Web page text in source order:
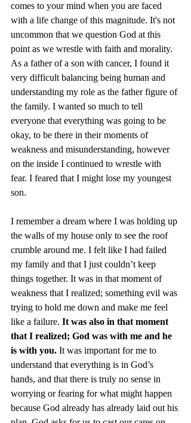
comes to your mind when you are faced
with a life change of this magnitude. It's not
uncommon that we question God at this
point as we wrestle with faith and morality.
As a father of a son with cancer, I found it
very difficult balancing being human and
understanding my role as the father figure of
the family. I wanted so much to tell
everyone that everything was going to be
okay, to be there in their moments of
weakness and misunderstanding, however
on the inside I continued to wrestle with
fear. I feared that I might lose my youngest
son.
I remember a dream where I was holding up
the walls of my house only to see the roof
crumble around me. I felt like I had failed
my family and that I just couldn’t keep
things together. It was in that moment of
weakness that I realized; something evil was
trying to hold me down and make me feel
like a failure. It was also in that moment
that I realized; God was with me and he
is with you. It was important for me to
understand that everything is in God’s
hands, and that there is truly no sense in
worrying or fearing for what might happen
because God already has already laid out his